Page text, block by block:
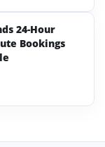
24-Hour
Bookings